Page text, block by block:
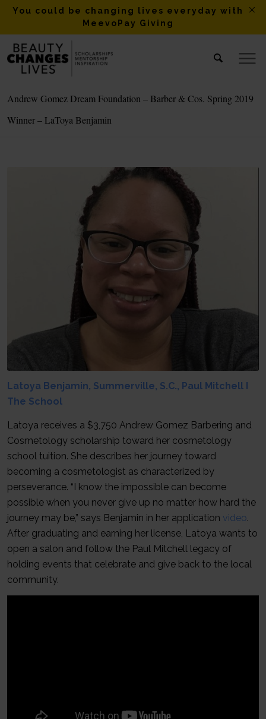
You could be changing lives everyday with
MeevoPay Giving
Andrew Gomez Dream Foundation – Barber & Cos. Spring 2019
Winner – LaToya Benjamin
Latoya Benjamin, Summerville, S.C., Paul Mitchell I
The School
Latoya receives a $3,750 Andrew Gomez Barbering and
Cosmetology scholarship toward her cosmetology
school tuition. She describes her journey toward
becoming a cosmetologist as characterized by
perseverance. “I know the impossible can become
possible when you never give up no matter how hard the
journey may be,” says Benjamin in her application video.
After graduating and earning her license, Latoya wants to
open a salon and follow the Paul Mitchell legacy of
holding events that celebrate and give back to the local
community.